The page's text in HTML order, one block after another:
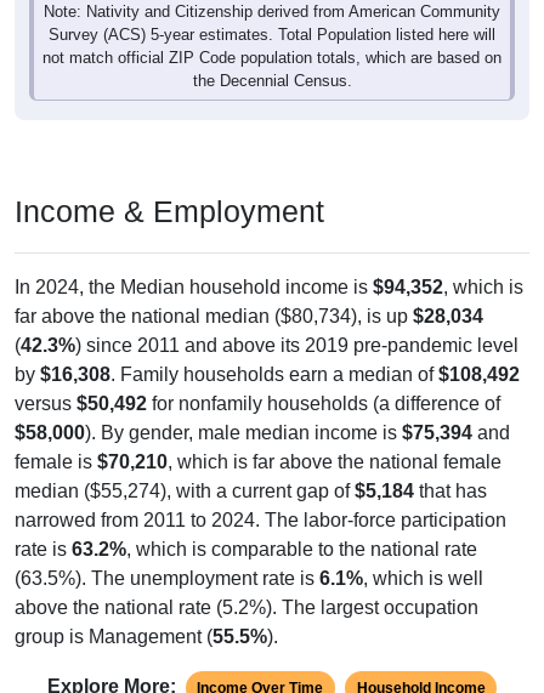
Note: Nativity and Citizenship derived from American Community
Survey (ACS) 5-year estimates. Total Population listed here will
not match official ZIP Code population totals, which are based on
the Decennial Census.
Income & Employment
In 2024, the Median household income is $94,352, which is
far above the national median ($80,734), is up $28,034
(42.3%) since 2011 and above its 2019 pre-pandemic level
by $16,308. Family households earn a median of$108,492
versus $50,492 for nonfamily households (a difference of
$58,000). By gender, male median income is $75,394 and
female is $70,210, which is far above the national female
median ($55,274), with a current gap of$5,184 that has
narrowed from 2011 to 2024. The labor-force participation
rate is 63.2%, which is comparable to the national rate
(63.5%). The unemployment rate is 6.1%, which is well
above the national rate (5.2%). The largest occupation
group is Management (55.5%).
Explore More: Income Over Time Household Income